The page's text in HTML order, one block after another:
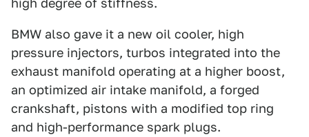
high degree of stiffness.
BMW also gave it a new oil cooler, high
pressure injectors, turbos integrated into the
exhaust manifold operating at a higher boost,
an optimized air intake manifold, a forged
crankshaft, pistons with a modified top ring
and high-performance spark plugs.